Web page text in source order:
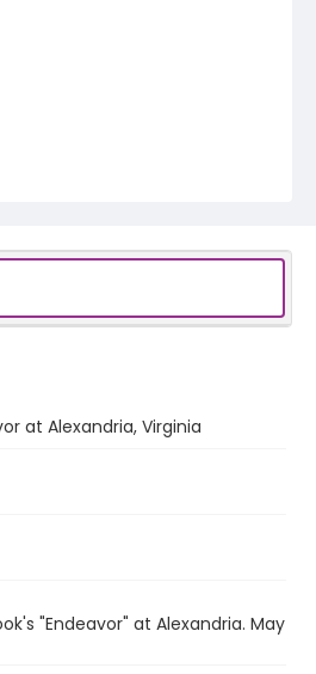
at Alexandria, Virginia
"Endeavor" at Alexandria. May